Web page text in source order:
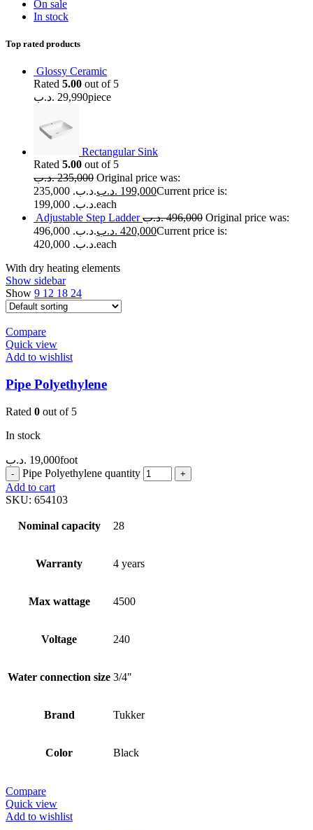
On sale
In stock
Top rated products
Glossy Ceramic
Rated 5.00 out of 5
29,990 .د.ب piece
Rectangular Sink
Rated 5.00 out of 5
235,000 .د.ب
Original price was:
235,000 .د.ب.
199,000 .د.ب
Current price is:
199,000 .د.ب.each
Adjustable Step Ladder
496,000 .د.ب
Original price was:
496,000 .د.ب.
420,000 .د.ب
Current price is:
420,000 .د.ب.each
With dry heating elements
Show sidebar
Show 9 12 18 24
Compare
Quick view
Add to wishlist
Pipe Polyethylene
Rated 0 out of 5
In stock
19,000 .د.ب
foot
Pipe Polyethylene quantity
Add to cart
SKU: 654103
Nominal capacity 28
Warranty 4 years
Max wattage 4500
Voltage 240
Water connection size 3/4"
Brand Tukker
Color Black
Compare
Quick view
Add to wishlist